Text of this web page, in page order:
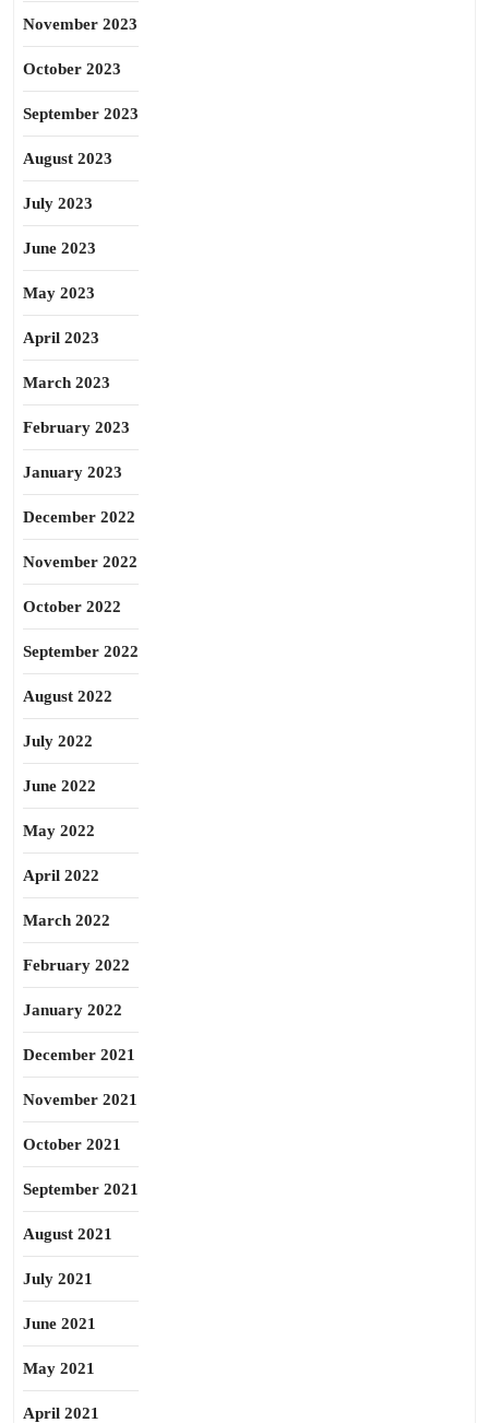
November 2023
October 2023
September 2023
August 2023
July 2023
June 2023
May 2023
April 2023
March 2023
February 2023
January 2023
December 2022
November 2022
October 2022
September 2022
August 2022
July 2022
June 2022
May 2022
April 2022
March 2022
February 2022
January 2022
December 2021
November 2021
October 2021
September 2021
August 2021
July 2021
June 2021
May 2021
April 2021